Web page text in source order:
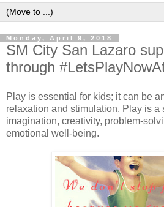
Monday, April 9, 2018
SM City San Lazaro
through
Play is essential for kids; it can be
relaxation and stimulation. Play is a
imagination, creativity, problem-
emotional well-being.